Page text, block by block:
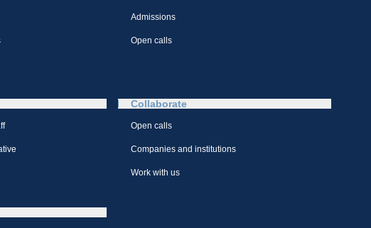
Admissions
Open calls
Collaborate
Open calls
Companies and institutions
Work with us